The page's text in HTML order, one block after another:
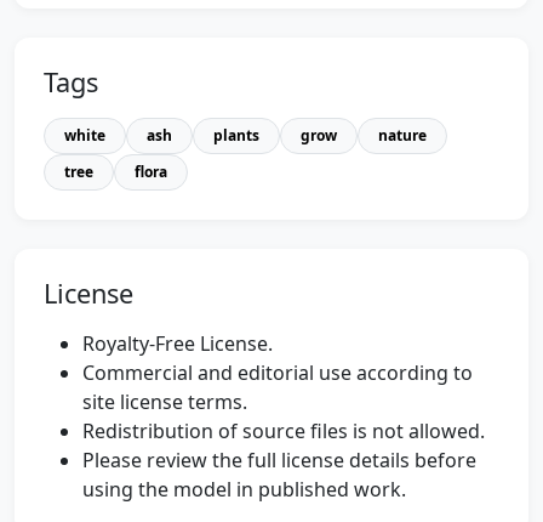
Tags
white ash plants grow
nature
tree
flora
License
Royalty-Free License.
Commercial and editorial use according to
site license terms.
Redistribution of source files is not allowed.
Please review the full license details before
using the model in published work.